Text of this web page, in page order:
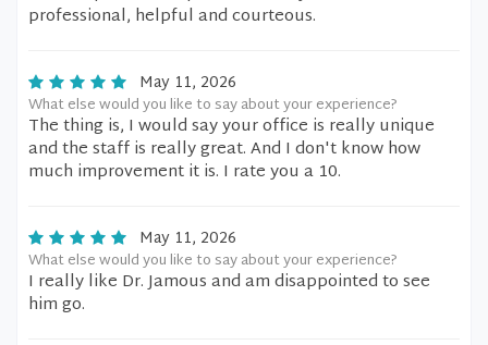
professional, helpful and courteous.
May 11, 2026
What else would you like to say about your experience?
The thing is, I would say your office is really unique
and the staff is really great. And I don't know how
much improvement it is. I rate you a 10.
May 11, 2026
What else would you like to say about your experience?
I really like Dr. Jamous and am disappointed to see
him go.